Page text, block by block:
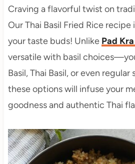
Craving a flavorful twist on
Our Thai Basil Fried Rice
your taste buds! Unlike Pad
versatile with basil
Basil, Thai Basil, or even
these options will infuse your
goodness and authentic Thai